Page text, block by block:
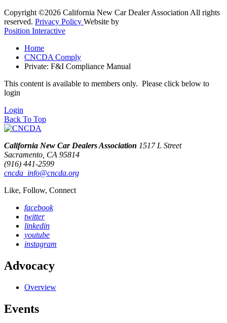
Copyright ©2026 California New Car Dealer Association All rights
reserved. Privacy Policy Website by
Position Interactive
Home
CNCDA Comply
Private: F&I Compliance Manual
This content is available to members only. Please click below to
login
Login
Back To Top
California New Car Dealers Association 1517 L Street
Sacramento, CA 95814
(916) 441-2599
cncda_info@cncda.org
Like, Follow, Connect
facebook
twitter
linkedin
youtube
instagram
Advocacy
Overview
Events